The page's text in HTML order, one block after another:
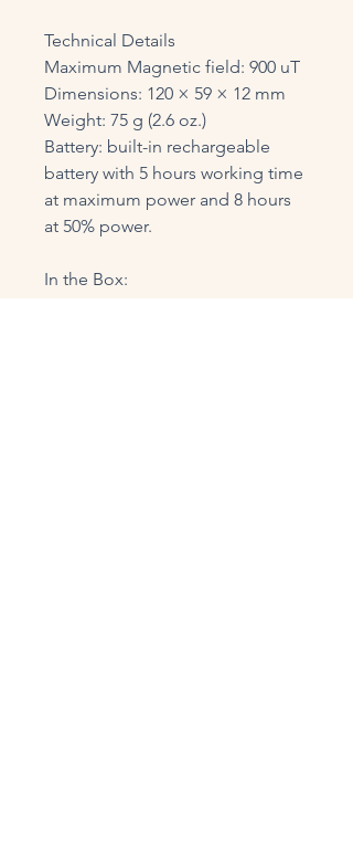
Technical Details
Maximum Magnetic field: 900 uT
Dimensions: 120 × 59 × 12 mm
Weight: 75 g (2.6 oz.)
Battery: built-in rechargeable
battery with 5 hours working time
at maximum power and 8 hours
at 50% power.
In the Box: